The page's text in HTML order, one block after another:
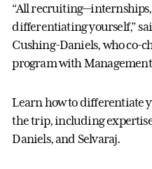
“All recruiting—internships,
differentiating yourself,”
Cushing-Daniels, who co-
program with
Learn how to differentiate
the trip, including
Daniels, and Selvaraj.